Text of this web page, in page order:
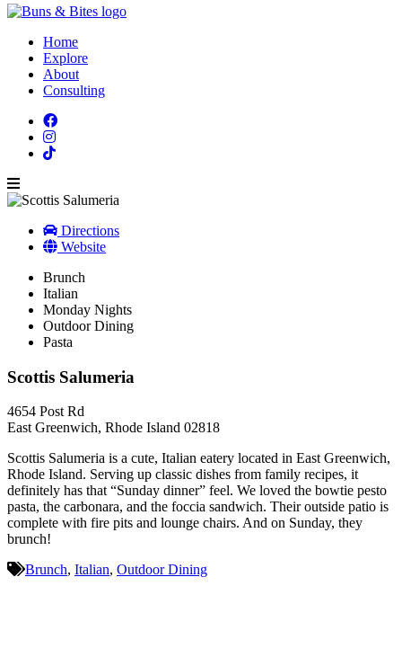
Home
Explore
About
Consulting
Directions
Website
Brunch
Italian
Monday Nights
Outdoor Dining
Pasta
Scottis Salumeria
4654 Post Rd
East Greenwich, Rhode Island 02818
Scottis Salumeria is a cute, Italian eatery located in East Greenwich,
Rhode Island. Serving up classic dishes from family recipes, it
definitely has that “Sunday dinner” feel. We loved the bowtie pesto
pasta, the carbonara, and the foccia sandwich. Their outside patio is
complete with fire pits and lounge chairs. And on Sunday, they
brunch!
Brunch, Italian, Outdoor Dining